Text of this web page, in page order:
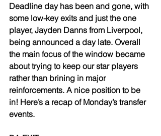
Deadline day has been and gone, with
some low-key exits and just the one
player, Jayden Danns from Liverpool,
being announced a day late. Overall
the main focus of the window became
about trying to keep our star players
rather than brining in major
reinforcements. A nice position to be
in! Here’s a recap of Monday’s transfer
events.